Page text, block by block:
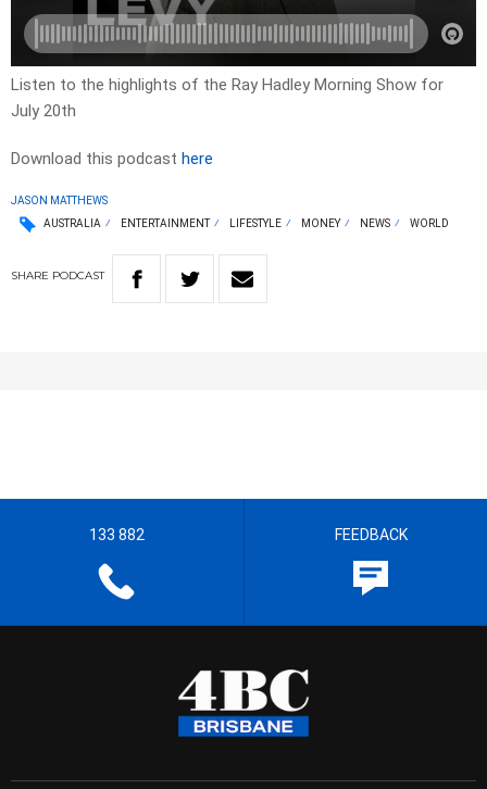
Listen to the highlights of the Ray Hadley Morning Show for
July 20th
Download this podcast here
JASON MATTHEWS
AUSTRALIA
ENTERTAINMENT LIFESTYLE MONEY NEWS WORLD
SHARE PODCAST
133 882 FEEDBACK